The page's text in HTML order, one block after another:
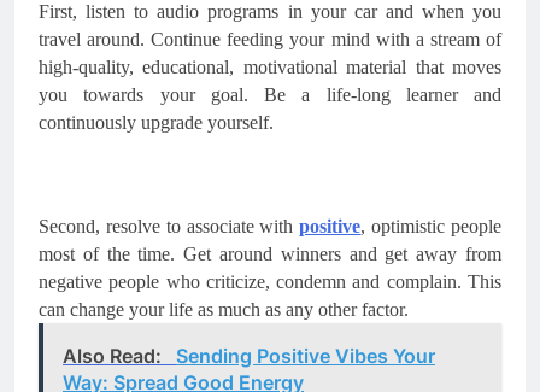
First, listen to audio programs in your car and when you
travel around. Continue feeding your mind with a stream of
high-quality, educational, motivational material that moves
you towards your goal. Be a life-long learner and
continuously upgrade yourself.
Second, resolve to associate with positive, optimistic people
most of the time. Get around winners and get away from
negative people who criticize, condemn and complain. This
can change your life as much as any other factor.
Also Read:
Sending Positive Vibes Your
Way: Spread Good Energy